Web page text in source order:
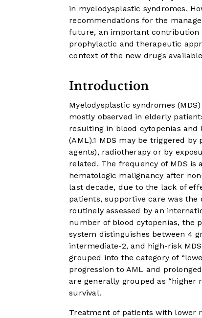
in myelodysplastic syndromes.
recommendations for the
future, an important contribution
prophylactic and therapeutic
context of the new drugs
Introduction
Myelodysplastic syndromes
mostly observed in elderly
resulting in blood cytopenias
(AML).1 MDS may be triggered
agents), radiotherapy or by
related. The frequency of MDS is
hematologic malignancy after
last decade, due to the lack of
patients, supportive care was the
routinely assessed by an
number of blood cytopenias, the
system distinguishes between 4
intermediate-2, and high-risk
grouped into the category of
progression to AML and
are generally grouped as “higher
survival.
Treatment of patients with lower